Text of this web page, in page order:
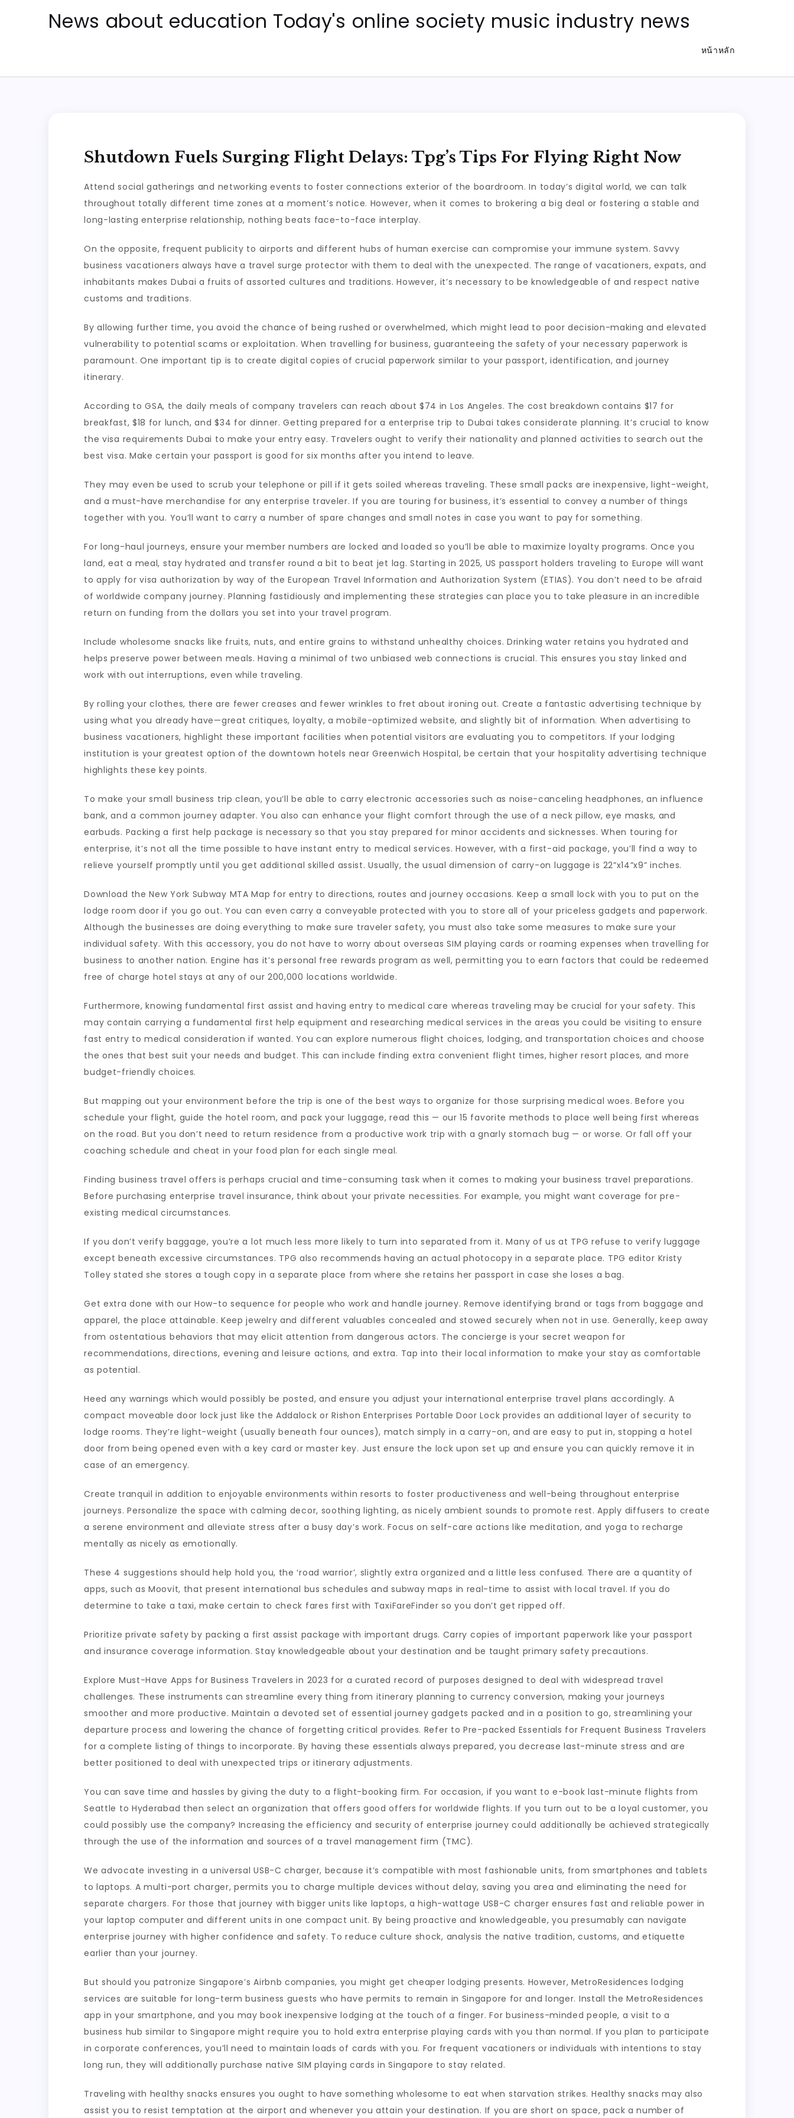
News about education Today's online society music industry news
หน้าหลัก
Shutdown Fuels Surging Flight Delays: Tpg’s Tips For Flying Right Now
Attend social gatherings and networking events to foster connections exterior of the boardroom. In today’s digital world, we can talk
throughout totally different time zones at a moment’s notice. However, when it comes to brokering a big deal or fostering a stable and
long-lasting enterprise relationship, nothing beats face-to-face interplay.
On the opposite, frequent publicity to airports and different hubs of human exercise can compromise your immune system. Savvy
business vacationers always have a travel surge protector with them to deal with the unexpected. The range of vacationers, expats, and
inhabitants makes Dubai a fruits of assorted cultures and traditions. However, it’s necessary to be knowledgeable of and respect native
customs and traditions.
By allowing further time, you avoid the chance of being rushed or overwhelmed, which might lead to poor decision-making and elevated
vulnerability to potential scams or exploitation. When travelling for business, guaranteeing the safety of your necessary paperwork is
paramount. One important tip is to create digital copies of crucial paperwork similar to your passport, identification, and journey
itinerary.
According to GSA, the daily meals of company travelers can reach about $74 in Los Angeles. The cost breakdown contains $17 for
breakfast, $18 for lunch, and $34 for dinner. Getting prepared for a enterprise trip to Dubai takes considerate planning. It’s crucial to know
the visa requirements Dubai to make your entry easy. Travelers ought to verify their nationality and planned activities to search out the
best visa. Make certain your passport is good for six months after you intend to leave.
They may even be used to scrub your telephone or pill if it gets soiled whereas traveling. These small packs are inexpensive, light-weight,
and a must-have merchandise for any enterprise traveler. If you are touring for business, it’s essential to convey a number of things
together with you. You’ll want to carry a number of spare changes and small notes in case you want to pay for something.
For long-haul journeys, ensure your member numbers are locked and loaded so you’ll be able to maximize loyalty programs. Once you
land, eat a meal, stay hydrated and transfer round a bit to beat jet lag. Starting in 2025, US passport holders traveling to Europe will want
to apply for visa authorization by way of the European Travel Information and Authorization System (ETIAS). You don’t need to be afraid
of worldwide company journey. Planning fastidiously and implementing these strategies can place you to take pleasure in an incredible
return on funding from the dollars you set into your travel program.
Include wholesome snacks like fruits, nuts, and entire grains to withstand unhealthy choices. Drinking water retains you hydrated and
helps preserve power between meals. Having a minimal of two unbiased web connections is crucial. This ensures you stay linked and
work with out interruptions, even while traveling.
By rolling your clothes, there are fewer creases and fewer wrinkles to fret about ironing out. Create a fantastic advertising technique by
using what you already have—great critiques, loyalty, a mobile-optimized website, and slightly bit of information. When advertising to
business vacationers, highlight these important facilities when potential visitors are evaluating you to competitors. If your lodging
institution is your greatest option of the downtown hotels near Greenwich Hospital, be certain that your hospitality advertising technique
highlights these key points.
To make your small business trip clean, you’ll be able to carry electronic accessories such as noise-canceling headphones, an influence
bank, and a common journey adapter. You also can enhance your flight comfort through the use of a neck pillow, eye masks, and
earbuds. Packing a first help package is necessary so that you stay prepared for minor accidents and sicknesses. When touring for
enterprise, it’s not all the time possible to have instant entry to medical services. However, with a first-aid package, you’ll find a way to
relieve yourself promptly until you get additional skilled assist. Usually, the usual dimension of carry-on luggage is 22”x14”x9” inches.
Download the New York Subway MTA Map for entry to directions, routes and journey occasions. Keep a small lock with you to put on the
lodge room door if you go out. You can even carry a conveyable protected with you to store all of your priceless gadgets and paperwork.
Although the businesses are doing everything to make sure traveler safety, you must also take some measures to make sure your
individual safety. With this accessory, you do not have to worry about overseas SIM playing cards or roaming expenses when travelling for
business to another nation. Engine has it’s personal free rewards program as well, permitting you to earn factors that could be redeemed
free of charge hotel stays at any of our 200,000 locations worldwide.
Furthermore, knowing fundamental first assist and having entry to medical care whereas traveling may be crucial for your safety. This
may contain carrying a fundamental first help equipment and researching medical services in the areas you could be visiting to ensure
fast entry to medical consideration if wanted. You can explore numerous flight choices, lodging, and transportation choices and choose
the ones that best suit your needs and budget. This can include finding extra convenient flight times, higher resort places, and more
budget-friendly choices.
But mapping out your environment before the trip is one of the best ways to organize for those surprising medical woes. Before you
schedule your flight, guide the hotel room, and pack your luggage, read this — our 15 favorite methods to place well being first whereas
on the road. But you don’t need to return residence from a productive work trip with a gnarly stomach bug — or worse. Or fall off your
coaching schedule and cheat in your food plan for each single meal.
Finding business travel offers is perhaps crucial and time-consuming task when it comes to making your business travel preparations.
Before purchasing enterprise travel insurance, think about your private necessities. For example, you might want coverage for pre-
existing medical circumstances.
If you don’t verify baggage, you’re a lot much less more likely to turn into separated from it. Many of us at TPG refuse to verify luggage
except beneath excessive circumstances. TPG also recommends having an actual photocopy in a separate place. TPG editor Kristy
Tolley stated she stores a tough copy in a separate place from where she retains her passport in case she loses a bag.
Get extra done with our How-to sequence for people who work and handle journey. Remove identifying brand or tags from baggage and
apparel, the place attainable. Keep jewelry and different valuables concealed and stowed securely when not in use. Generally, keep away
from ostentatious behaviors that may elicit attention from dangerous actors. The concierge is your secret weapon for
recommendations, directions, evening and leisure actions, and extra. Tap into their local information to make your stay as comfortable
as potential.
Heed any warnings which would possibly be posted, and ensure you adjust your international enterprise travel plans accordingly. A
compact moveable door lock just like the Addalock or Rishon Enterprises Portable Door Lock provides an additional layer of security to
lodge rooms. They’re light-weight (usually beneath four ounces), match simply in a carry-on, and are easy to put in, stopping a hotel
door from being opened even with a key card or master key. Just ensure the lock upon set up and ensure you can quickly remove it in
case of an emergency.
Create tranquil in addition to enjoyable environments within resorts to foster productiveness and well-being throughout enterprise
journeys. Personalize the space with calming decor, soothing lighting, as nicely ambient sounds to promote rest. Apply diffusers to create
a serene environment and alleviate stress after a busy day’s work. Focus on self-care actions like meditation, and yoga to recharge
mentally as nicely as emotionally.
These 4 suggestions should help hold you, the ‘road warrior’, slightly extra organized and a little less confused. There are a quantity of
apps, such as Moovit, that present international bus schedules and subway maps in real-time to assist with local travel. If you do
determine to take a taxi, make certain to check fares first with TaxiFareFinder so you don’t get ripped off.
Prioritize private safety by packing a first assist package with important drugs. Carry copies of important paperwork like your passport
and insurance coverage information. Stay knowledgeable about your destination and be taught primary safety precautions.
Explore Must-Have Apps for Business Travelers in 2023 for a curated record of purposes designed to deal with widespread travel
challenges. These instruments can streamline every thing from itinerary planning to currency conversion, making your journeys
smoother and more productive. Maintain a devoted set of essential journey gadgets packed and in a position to go, streamlining your
departure process and lowering the chance of forgetting critical provides. Refer to Pre-packed Essentials for Frequent Business Travelers
for a complete listing of things to incorporate. By having these essentials always prepared, you decrease last-minute stress and are
better positioned to deal with unexpected trips or itinerary adjustments.
You can save time and hassles by giving the duty to a flight-booking firm. For occasion, if you want to e-book last-minute flights from
Seattle to Hyderabad then select an organization that offers good offers for worldwide flights. If you turn out to be a loyal customer, you
could possibly use the company? Increasing the efficiency and security of enterprise journey could additionally be achieved strategically
through the use of the information and sources of a travel management firm (TMC).
We advocate investing in a universal USB-C charger, because it’s compatible with most fashionable units, from smartphones and tablets
to laptops. A multi-port charger, permits you to charge multiple devices without delay, saving you area and eliminating the need for
separate chargers. For those that journey with bigger units like laptops, a high-wattage USB-C charger ensures fast and reliable power in
your laptop computer and different units in one compact unit. By being proactive and knowledgeable, you presumably can navigate
enterprise journey with higher confidence and safety. To reduce culture shock, analysis the native tradition, customs, and etiquette
earlier than your journey.
But should you patronize Singapore’s Airbnb companies, you might get cheaper lodging presents. However, MetroResidences lodging
services are suitable for long-term business guests who have permits to remain in Singapore for and longer. Install the MetroResidences
app in your smartphone, and you may book inexpensive lodging at the touch of a finger. For business-minded people, a visit to a
business hub similar to Singapore might require you to hold extra enterprise playing cards with you than normal. If you plan to participate
in corporate conferences, you’ll need to maintain loads of cards with you. For frequent vacationers or individuals with intentions to stay
long run, they will additionally purchase native SIM playing cards in Singapore to stay related.
Traveling with healthy snacks ensures you ought to have something wholesome to eat when starvation strikes. Healthy snacks may also
assist you to resist temptation at the airport and whenever you attain your destination. If you are short on space, pack a number of